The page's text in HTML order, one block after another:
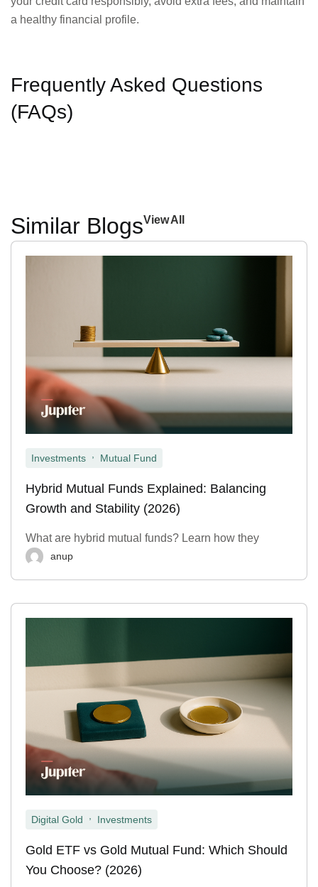
a healthy financial profile.
Frequently Asked Questions
(FAQs)
Similar BlogsView All
Investments Mutual Fund
Hybrid Mutual Funds Explained: Balancing
Growth and Stability (2026)
What are hybrid mutual funds? Learn how they
anup
Digital Gold , Investments
Gold ETF vs Gold Mutual Fund: Which Should
You Choose? (2026)